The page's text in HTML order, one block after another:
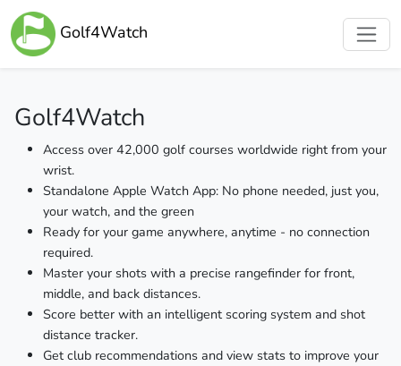
Golf4Watch
Golf4Watch
Access over 42,000 golf courses worldwide right from your
wrist.
Standalone Apple Watch App: No phone needed, just you,
your watch, and the green
Ready for your game anywhere, anytime - no connection
required.
Master your shots with a precise rangefinder for front,
middle, and back distances.
Score better with an intelligent scoring system and shot
distance tracker.
Get club recommendations and view stats to improve your